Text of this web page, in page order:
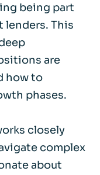
being part
lenders. This
are
how to
phases.
closely
complex
about